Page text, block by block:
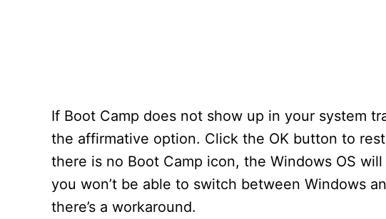
If Boot Camp does not show up in your system
the affirmative option. Click the OK button to
there is no Boot Camp icon, the Windows OS
you won’t be able to switch between Windows
there’s a workaround.